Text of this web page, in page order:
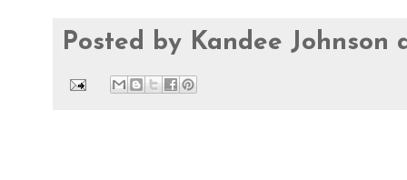
Posted by Kandee Johnson